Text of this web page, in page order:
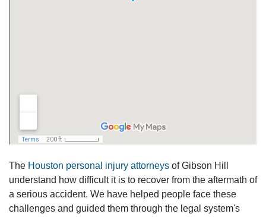
The Houston personal injury attorneys of Gibson Hill
understand how difficult it is to recover from the aftermath of
a serious accident. We have helped people face these
challenges and guided them through the legal system's